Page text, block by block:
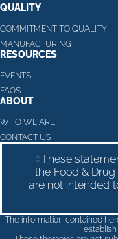
QUALITY
COMMITMENT TO QUALITY
MANUFACTURING
RESOURCES
EVENTS
FAQS
ABOUT
WHO WE ARE
CONTACT US
‡These
the Food &
are not intended
The information contained